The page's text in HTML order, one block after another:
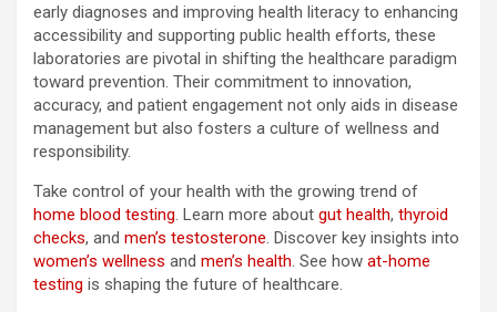
early diagnoses and improving health literacy to enhancing
accessibility and supporting public health efforts, these
laboratories are pivotal in shifting the healthcare paradigm
toward prevention. Their commitment to innovation,
accuracy, and patient engagement not only aids in disease
management but also fosters a culture of wellness and
responsibility.
Take control of your health with the growing trend of
home blood testing. Learn more about gut health, thyroid
checks, and men’s testosterone. Discover key insights into
women’s wellness and men’s health. See how at-home
testing is shaping the future of healthcare.